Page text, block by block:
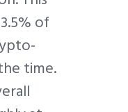
of
time.